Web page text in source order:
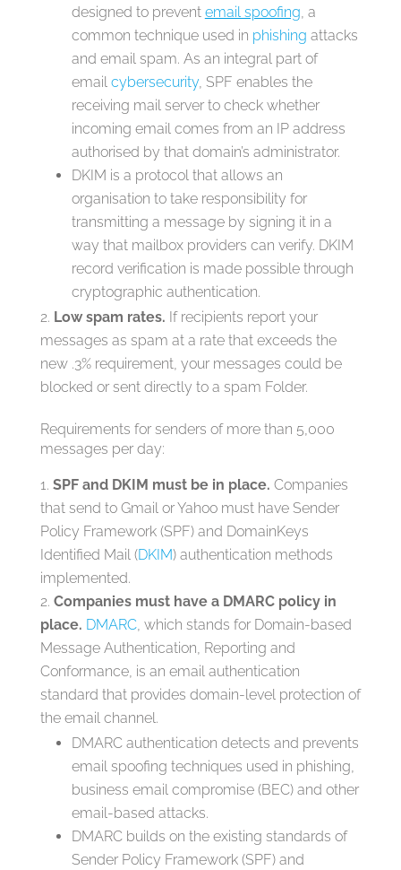
designed to prevent email spoofing, a
common technique used in phishing attacks
and email spam. As an integral part of
email cybersecurity, SPF enables the
receiving mail server to check whether
incoming email comes from an IP address
authorised by that domain’s administrator.
DKIM is a protocol that allows an
organisation to take responsibility for
transmitting a message by signing it in a
way that mailbox providers can verify. DKIM
record verification is made possible through
cryptographic authentication.
Low spam rates. If recipients report your
messages as spam at a rate that exceeds the
new .3% requirement, your messages could be
blocked or sent directly to a spam Folder.
Requirements for senders of more than 5,000
messages per day:
SPF and DKIM must be in place. Companies
that send to Gmail or Yahoo must have Sender
Policy Framework (SPF) and DomainKeys
Identified Mail (DKIM) authentication methods
implemented.
Companies must have a DMARC policy in
place. DMARC, which stands for Domain-based
Message Authentication, Reporting and
Conformance, is an email authentication
standard that provides domain-level protection of
the email channel.
DMARC authentication detects and prevents
email spoofing techniques used in phishing,
business email compromise (BEC) and other
email-based attacks.
DMARC builds on the existing standards of
Sender Policy Framework (SPF) and